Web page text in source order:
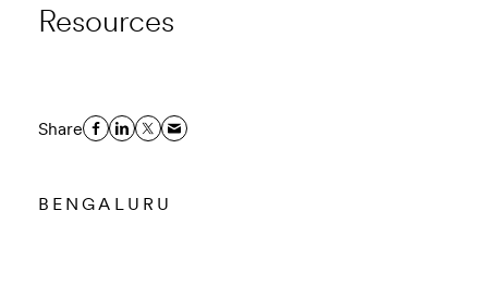
Resources
Share
BENGALURU